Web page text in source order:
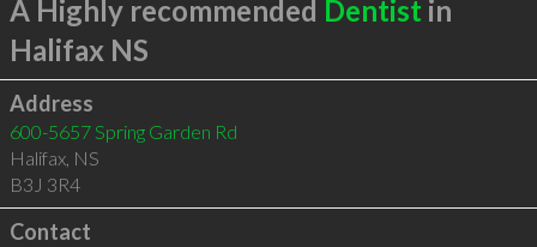
A Highly recommended Dentist in
Halifax NS
Address
600-5657 Spring Garden Rd
Halifax, NS
B3J 3R4
Contact